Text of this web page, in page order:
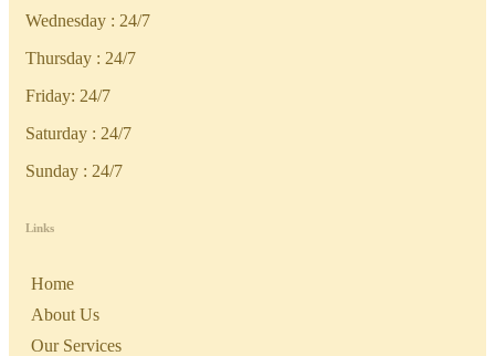
Wednesday : 24/7
Thursday : 24/7
Friday: 24/7
Saturday : 24/7
Sunday : 24/7
Links
Home
About Us
Our Services